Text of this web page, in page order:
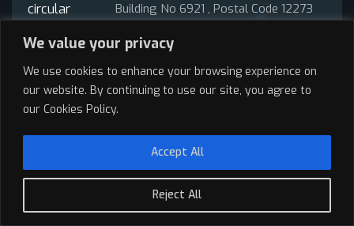
We value your privacy
We use cookies to enhance your browsing experience on
our website. By continuing to use our site, you agree to
our Cookies Policy.
Reject All
Accept All
Building No 6921 , Postal Code 12273
Puerto Rico
Road #2, Km38.5 Vega Baja, Puerto
Get In Touch